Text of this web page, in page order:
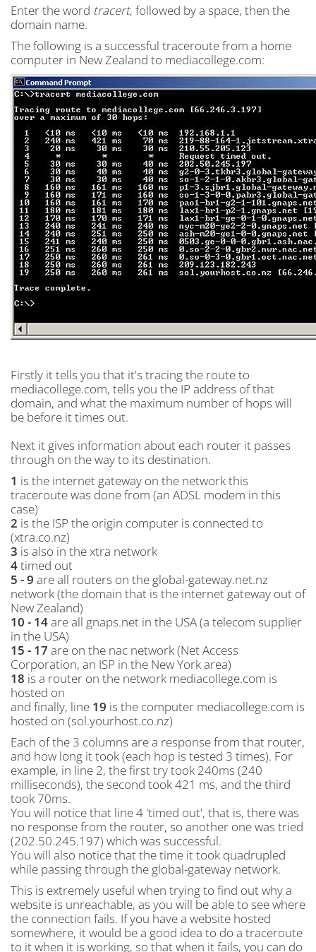
Enter the word tracert, followed by a space, then the
domain name.
The following is a successful traceroute from a home
computer in New Zealand to mediacollege.com:
Firstly it tells you that it's tracing the route to
mediacollege.com, tells you the IP address of that
domain, and what the maximum number of hops will
be before it times out.
Next it gives information about each router it passes
through on the way to its destination.
1 is the internet gateway on the network this
traceroute was done from (an ADSL modem in this
case)
2 is the ISP the origin computer is connected to
(xtra.co.nz)
3 is also in the xtra network
4timed out
5 - 9 are all routers on the global-gateway.net.nz
network (the domain that is the internet gateway out of
New Zealand)
10 - 14are all gnaps.net in the USA (a telecom supplier
in the USA)
15 - 17 are on the nac network (Net Access
Corporation, an ISP in the New York area)
18 is a router on the network mediacollege.com is
hosted on
and finally, line 19 is the computer mediacollege.com is
hosted on (sol.yourhost.co.nz)
Each of the 3 columns are a response from that router,
and how long it took (each hop is tested 3 times). For
example, in line 2, the first try took 240ms (240
milliseconds), the second took 421 ms, and the third
took 70ms.
You will notice that line 4 'timed out', that is, there was
no response from the router, so another one was tried
(202.50.245.197) which was successful.
You will also notice that the time it took quadrupled
while passing through the global-gateway network.
This is extremely useful when trying to find out why a
website is unreachable, as you will be able to see where
the connection fails. If you have a website hosted
somewhere, it would be a good idea to do a traceroute
to it when it is working, so that when it fails, you can do